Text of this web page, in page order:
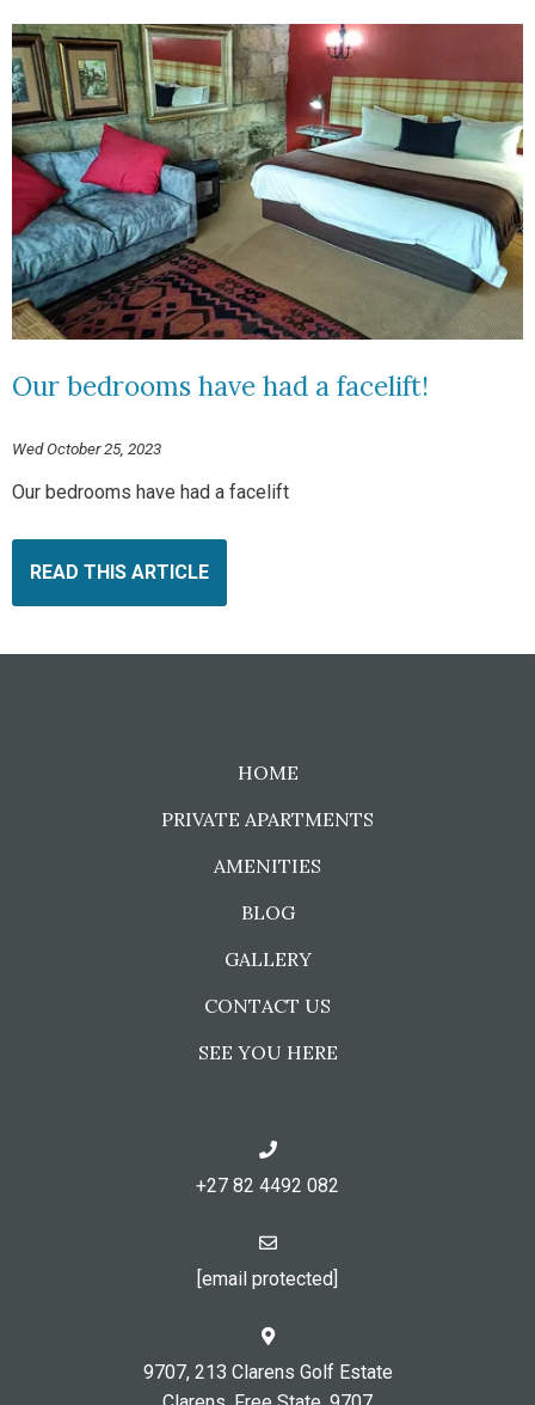
Our bedrooms have had a facelift!
Wed October 25, 2023
Our bedrooms have had a facelift
READ THIS ARTICLE
HOME
PRIVATE APARTMENTS
AMENITIES
BLOG
GALLERY
CONTACT US
SEE YOU HERE
+27 82 4492 082
[email protected]
9707, 213 Clarens Golf Estate